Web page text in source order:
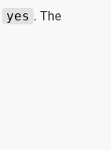
yes . The